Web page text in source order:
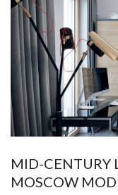
MID-CENTURY
MOSCOW